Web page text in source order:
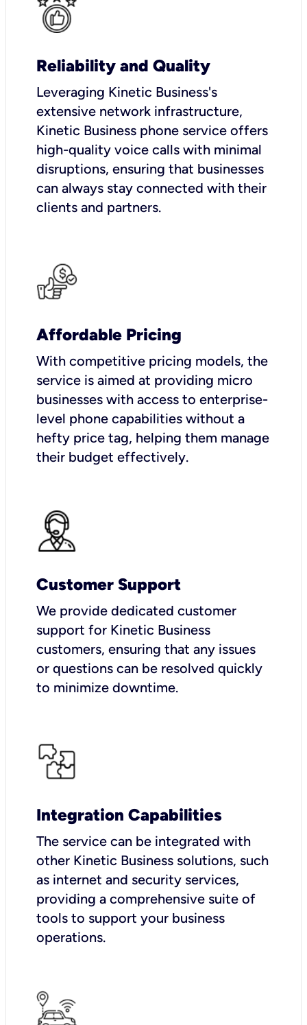
Reliability and Quality
Leveraging Kinetic Business's
extensive network infrastructure,
Kinetic Business phone service offers
high-quality voice calls with minimal
disruptions, ensuring that businesses
can always stay connected with their
clients and partners.
Affordable Pricing
With competitive pricing models, the
service is aimed at providing micro
businesses with access to enterprise-
level phone capabilities without a
hefty price tag, helping them manage
their budget effectively.
Customer Support
We provide dedicated customer
support for Kinetic Business
customers, ensuring that any issues
or questions can be resolved quickly
to minimize downtime.
Integration Capabilities
The service can be integrated with
other Kinetic Business solutions, such
as internet and security services,
providing a comprehensive suite of
tools to support your business
operations.